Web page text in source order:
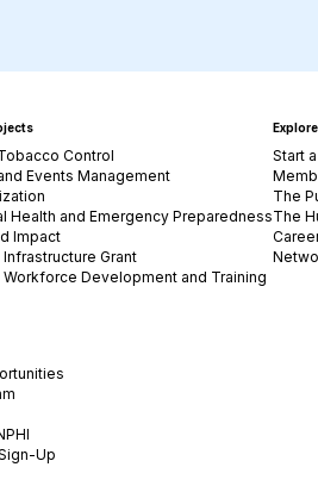
Control
Events Management
Health and Emergency Preparedness
Impact
Grant
Workforce Development and Training
Start
The
The
Up